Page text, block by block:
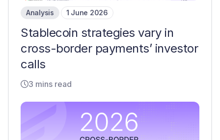
Analysis 1 June 2026
Stablecoin strategies vary in
cross-border payments’ investor
calls
3 mins read